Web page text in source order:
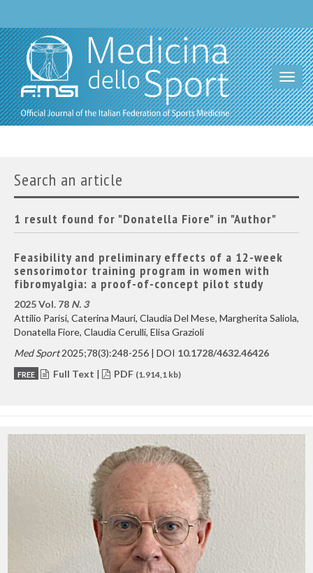
Search an article
1 result found for "Donatella Fiore" in "Author"
Feasibility and preliminary effects of a 12-week
sensorimotor training program in women with
fibromyalgia: a proof-of-concept pilot study
2025 Vol. 78 N. 3
Attilio Parisi, Caterina Mauri, Claudia Del Mese, Margherita Saliola,
Donatella Fiore, Claudia Cerulli, Elisa Grazioli
Med Sport2025;78(3):248-256 | DOI 10.1728/4632.46426
FREE Full Text | PDF (1.914,1 kb)